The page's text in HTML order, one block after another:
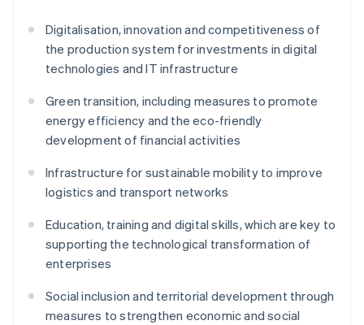
Digitalisation, innovation and competitiveness of
the production system for investments in digital
technologies and IT infrastructure
Green transition, including measures to promote
energy efficiency and the eco-friendly
development of financial activities
Infrastructure for sustainable mobility to improve
logistics and transport networks
Education, training and digital skills, which are key to
supporting the technological transformation of
enterprises
Social inclusion and territorial development through
measures to strengthen economic and social